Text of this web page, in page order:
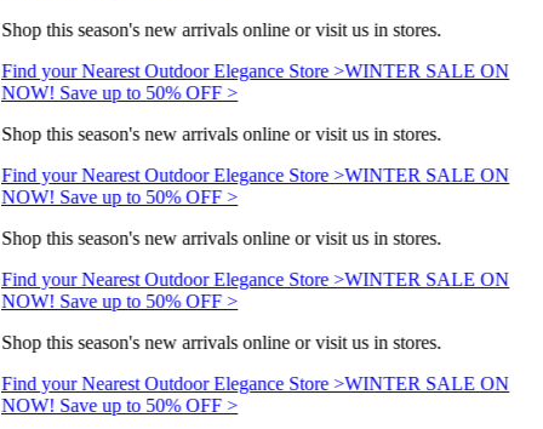
Shop this season's new arrivals online or visit us in stores.
Find your Nearest Outdoor Elegance Store >WINTER SALE ON
NOW! Save up to 50% OFF >
Shop this season's new arrivals online or visit us in stores.
Find your Nearest Outdoor Elegance Store >WINTER SALE ON
NOW! Save up to 50% OFF >
Shop this season's new arrivals online or visit us in stores.
Find your Nearest Outdoor Elegance Store >WINTER SALE ON
NOW! Save up to 50% OFF >
Shop this season's new arrivals online or visit us in stores.
Find your Nearest Outdoor Elegance Store >WINTER SALE ON
NOW! Save up to 50% OFF >